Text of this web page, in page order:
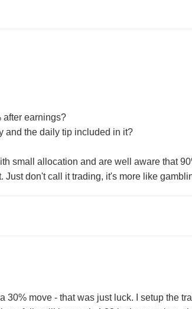
after earnings?
and the daily tip included in it?
small allocation and are well aware that
Just don't call it trading, it's more like
30% move - that was just luck. I setup the